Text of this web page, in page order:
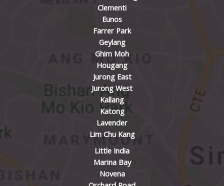
Clementi
Eunos
Farrer Park
Geylang
Ghim Moh
Hougang
Jurong East
Jurong West
Kallang
Katong
Lavender
Lim Chu Kang
Little India
Marina Bay
Novena